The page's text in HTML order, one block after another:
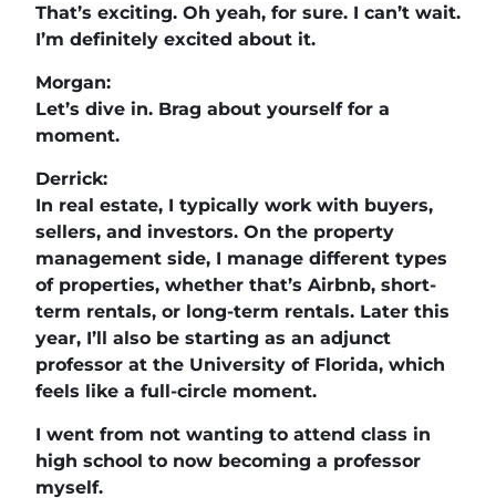
That’s exciting. Oh yeah, for sure. I can’t wait.
I’m definitely excited about it.
Morgan:
Let’s dive in. Brag about yourself for a
moment.
Derrick:
In real estate, I typically work with buyers,
sellers, and investors. On the property
management side, I manage different types
of properties, whether that’s Airbnb, short-
term rentals, or long-term rentals. Later this
year, I’ll also be starting as an adjunct
professor at the University of Florida, which
feels like a full-circle moment.
I went from not wanting to attend class in
high school to now becoming a professor
myself.